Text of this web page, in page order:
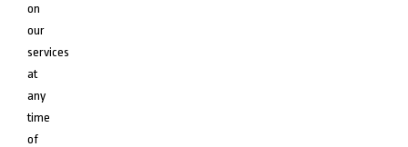
on
our
services
at
any
time
of